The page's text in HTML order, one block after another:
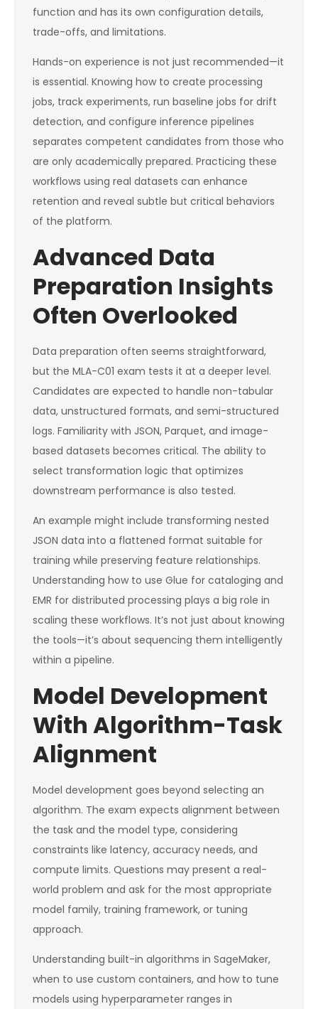
function and has its own configuration details,
trade-offs, and limitations.
Hands-on experience is not just recommended—it
is essential. Knowing how to create processing
jobs, track experiments, run baseline jobs for drift
detection, and configure inference pipelines
separates competent candidates from those who
are only academically prepared. Practicing these
workflows using real datasets can enhance
retention and reveal subtle but critical behaviors
of the platform.
Advanced Data
Preparation Insights
Often Overlooked
Data preparation often seems straightforward,
but the MLA-C01 exam tests it at a deeper level.
Candidates are expected to handle non-tabular
data, unstructured formats, and semi-structured
logs. Familiarity with JSON, Parquet, and image-
based datasets becomes critical. The ability to
select transformation logic that optimizes
downstream performance is also tested.
An example might include transforming nested
JSON data into a flattened format suitable for
training while preserving feature relationships.
Understanding how to use Glue for cataloging and
EMR for distributed processing plays a big role in
scaling these workflows. It’s not just about knowing
the tools—it’s about sequencing them intelligently
within a pipeline.
Model Development
With Algorithm-Task
Alignment
Model development goes beyond selecting an
algorithm. The exam expects alignment between
the task and the model type, considering
constraints like latency, accuracy needs, and
compute limits. Questions may present a real-
world problem and ask for the most appropriate
model family, training framework, or tuning
approach.
Understanding built-in algorithms in SageMaker,
when to use custom containers, and how to tune
models using hyperparameter ranges in